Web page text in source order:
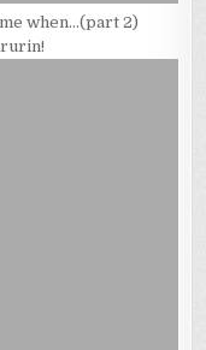
when…(part 2)